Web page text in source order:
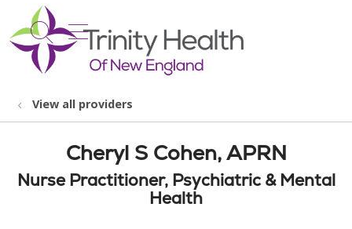
search
show off canvas menu
View all providers
Cheryl S Cohen, APRN
Nurse Practitioner, Psychiatric & Mental
Health